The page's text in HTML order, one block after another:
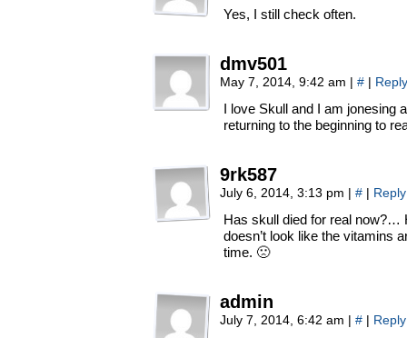
Yes, I still check often.
dmv501
May 7, 2014, 9:42 am | # | Reply
I love Skull and I am jonesing
returning to the beginning to
9rk587
July 6, 2014, 3:13 pm | # | Reply
Has skull died for real now?…
doesn’t look like the vitamins
time. 🙁
admin
July 7, 2014, 6:42 am | # | Reply